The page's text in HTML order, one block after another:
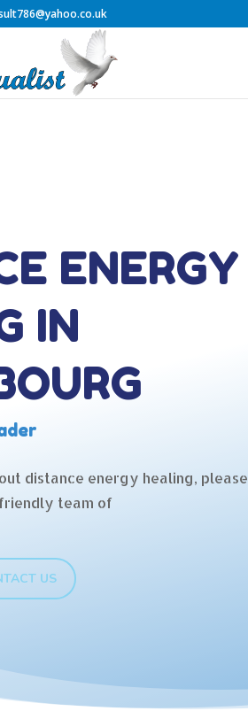
ENERGY
IN
distance energy healing, please
team of
US